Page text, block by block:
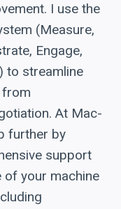
I use the
(Measure,
Engage,
to streamline
At Mac-
further by
support
your machine